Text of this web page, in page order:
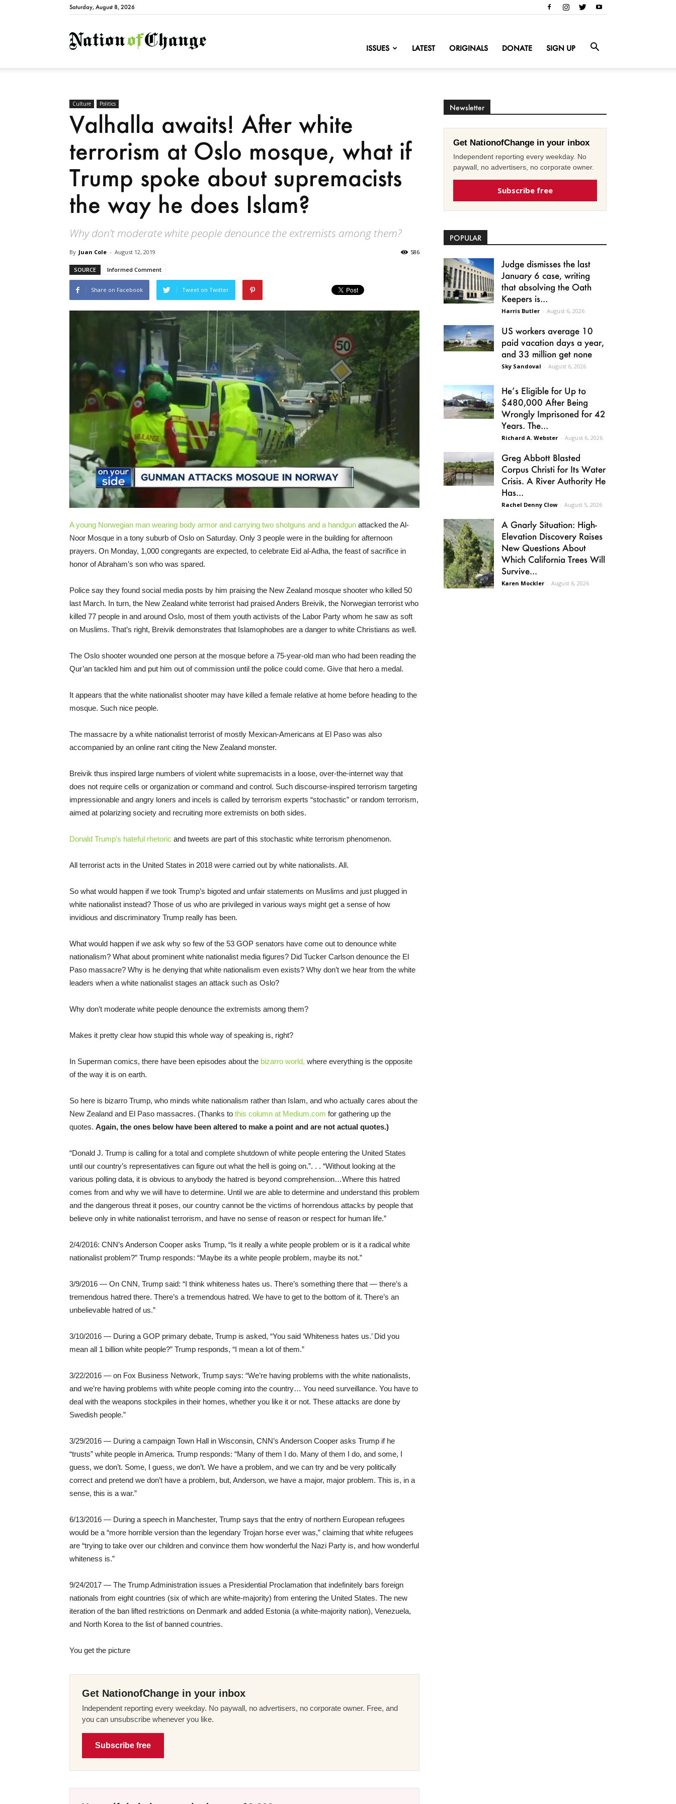
Saturday, August 8, 2026
NationofChange
ISSUES LATEST ORIGINALS DONATE SIGN UP
Culture Politics
Valhalla awaits! After white
terrorism at Oslo mosque, what if
Trump spoke about supremacists
the way he does Islam?
Why don’t moderate white people denounce the extremists among them?
By Juan Cole - August 12, 2019 586
SOURCE Informed Comment
Share on Facebook Tweet on Twitter
A young Norwegian man wearing body armor and carrying two shotguns and a handgun attacked the Al-
Noor Mosque in a tony suburb of Oslo on Saturday. Only 3 people were in the building for afternoon
prayers. On Monday, 1,000 congregants are expected, to celebrate Eid al-Adha, the feast of sacrifice in
honor of Abraham’s son who was spared.
Police say they found social media posts by him praising the New Zealand mosque shooter who killed 50
last March. In turn, the New Zealand white terrorist had praised Anders Breivik, the Norwegian terrorist who
killed 77 people in and around Oslo, most of them youth activists of the Labor Party whom he saw as soft
on Muslims. That’s right, Breivik demonstrates that Islamophobes are a danger to white Christians as well.
The Oslo shooter wounded one person at the mosque before a 75-year-old man who had been reading the
Qur’an tackled him and put him out of commission until the police could come. Give that hero a medal.
It appears that the white nationalist shooter may have killed a female relative at home before heading to the
mosque. Such nice people.
The massacre by a white nationalist terrorist of mostly Mexican-Americans at El Paso was also
accompanied by an online rant citing the New Zealand monster.
Breivik thus inspired large numbers of violent white supremacists in a loose, over-the-internet way that
does not require cells or organization or command and control. Such discourse-inspired terrorism targeting
impressionable and angry loners and incels is called by terrorism experts “stochastic” or random terrorism,
aimed at polarizing society and recruiting more extremists on both sides.
Donald Trump’s hateful rhetoric and tweets are part of this stochastic white terrorism phenomenon.
All terrorist acts in the United States in 2018 were carried out by white nationalists. All.
So what would happen if we took Trump’s bigoted and unfair statements on Muslims and just plugged in
white nationalist instead? Those of us who are privileged in various ways might get a sense of how
invidious and discriminatory Trump really has been.
What would happen if we ask why so few of the 53 GOP senators have come out to denounce white
nationalism? What about prominent white nationalist media figures? Did Tucker Carlson denounce the El
Paso massacre? Why is he denying that white nationalism even exists? Why don’t we hear from the white
leaders when a white nationalist stages an attack such as Oslo?
Why don’t moderate white people denounce the extremists among them?
Makes it pretty clear how stupid this whole way of speaking is, right?
In Superman comics, there have been episodes about the bizarro world, where everything is the opposite
of the way it is on earth.
So here is bizarro Trump, who minds white nationalism rather than Islam, and who actually cares about the
New Zealand and El Paso massacres. (Thanks to this column at Medium.com for gathering up the
quotes. Again, the ones below have been altered to make a point and are not actual quotes.)
“Donald J. Trump is calling for a total and complete shutdown of white people entering the United States
until our country’s representatives can figure out what the hell is going on.”. . . “Without looking at the
various polling data, it is obvious to anybody the hatred is beyond comprehension…Where this hatred
comes from and why we will have to determine. Until we are able to determine and understand this problem
and the dangerous threat it poses, our country cannot be the victims of horrendous attacks by people that
believe only in white nationalist terrorism, and have no sense of reason or respect for human life.”
2/4/2016: CNN’s Anderson Cooper asks Trump, “Is it really a white people problem or is it a radical white
nationalist problem?” Trump responds: “Maybe its a white people problem, maybe its not.”
3/9/2016 — On CNN, Trump said: “I think whiteness hates us. There’s something there that — there’s a
tremendous hatred there. There’s a tremendous hatred. We have to get to the bottom of it. There’s an
unbelievable hatred of us.”
3/10/2016 — During a GOP primary debate, Trump is asked, “You said ‘Whiteness hates us.’ Did you
mean all 1 billion white people?” Trump responds, “I mean a lot of them.”
3/22/2016 — on Fox Business Network, Trump says: “We’re having problems with the white nationalists,
and we’re having problems with white people coming into the country… You need surveillance. You have to
deal with the weapons stockpiles in their homes, whether you like it or not. These attacks are done by
Swedish people.”
3/29/2016 — During a campaign Town Hall in Wisconsin, CNN’s Anderson Cooper asks Trump if he
“trusts” white people in America. Trump responds: “Many of them I do. Many of them I do, and some, I
guess, we don’t. Some, I guess, we don’t. We have a problem, and we can try and be very politically
correct and pretend we don’t have a problem, but, Anderson, we have a major, major problem. This is, in a
sense, this is a war.”
6/13/2016 — During a speech in Manchester, Trump says that the entry of northern European refugees
would be a “more horrible version than the legendary Trojan horse ever was,” claiming that white refugees
are “trying to take over our children and convince them how wonderful the Nazi Party is, and how wonderful
whiteness is.”
9/24/2017 — The Trump Administration issues a Presidential Proclamation that indefinitely bars foreign
nationals from eight countries (six of which are white-majority) from entering the United States. The new
iteration of the ban lifted restrictions on Denmark and added Estonia (a white-majority nation), Venezuela,
and North Korea to the list of banned countries.
You get the picture
Get NationofChange in your inbox
Independent reporting every weekday. No paywall, no advertisers, no corporate owner. Free, and
you can unsubscribe whenever you like.
Subscribe free
Newsletter
Get NationofChange in your inbox
Independent reporting every weekday. No
paywall, no advertisers, no corporate owner.
Subscribe free
POPULAR
Judge dismisses the last
January 6 case, writing
that absolving the Oath
Keepers is...
Harris Butler - August 6, 2026
US workers average 10
paid vacation days a year,
and 33 million get none
Sky Sandoval - August 6, 2026
He’s Eligible for Up to
$480,000 After Being
Wrongly Imprisoned for 42
Years. The...
Richard A. Webster - August 6, 2026
Greg Abbott Blasted
Corpus Christi for Its Water
Crisis. A River Authority He
Has...
Rachel Denny Clow - August 5, 2026
A Gnarly Situation: High-
Elevation Discovery Raises
New Questions About
Which California Trees Will
Survive...
Karen Mockler - August 6, 2026